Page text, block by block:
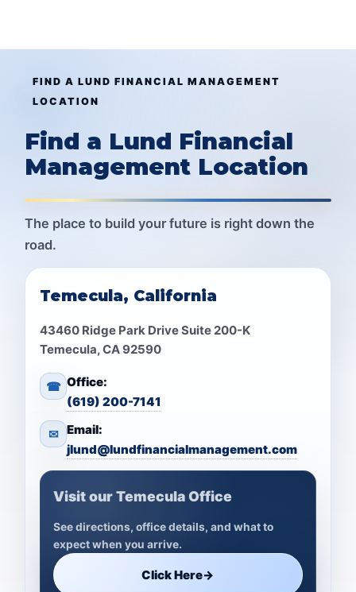
FIND A LUND FINANCIAL MANAGEMENT
LOCATION
Find a Lund Financial
Management Location
The place to build your future is right down the
road.
Temecula, California
43460 Ridge Park Drive Suite 200-K
Temecula, CA 92590
☎ Office:
(619) 200-7141
✉ Email:
jlund@lundfinancialmanagement.com
Visit our Temecula Office
See directions, office details, and what to
expect when you arrive.
Click Here→